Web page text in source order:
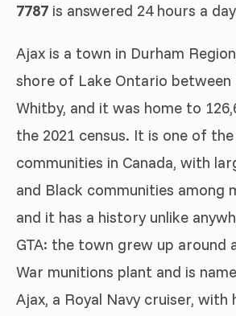
7787 is answered 24 hours a
Ajax is a town in Durham
shore of Lake Ontario between
Whitby, and it was home to
the 2021 census. It is one of
communities in Canada, with
and Black communities among
and it has a history unlike
GTA: the town grew up around
War munitions plant and is
Ajax, a Royal Navy cruiser,